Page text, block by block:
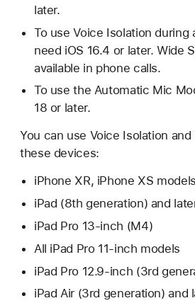
later.
To use Voice Isolation during
need iOS 16.4 or later. Wide
available in phone calls.
To use the Automatic Mic
18 or later.
You can use Voice Isolation
these devices:
iPhone XR, iPhone XS
iPad (8th generation) and
iPad Pro 13-inch (M4)
All iPad Pro 11-inch models
iPad Pro 12.9-inch (3rd
iPad Air (3rd generation) and